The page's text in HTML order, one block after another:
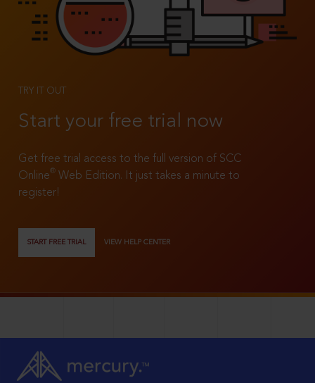
TRY IT OUT
Start your free trial now
Get free trial access to the full version of SCC
Online®
Web Edition. It just takes a minute to
register!
START FREE TRIAL VIEW HELP CENTER